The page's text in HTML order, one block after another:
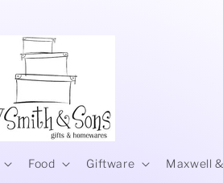
Food Giftware Maxwell